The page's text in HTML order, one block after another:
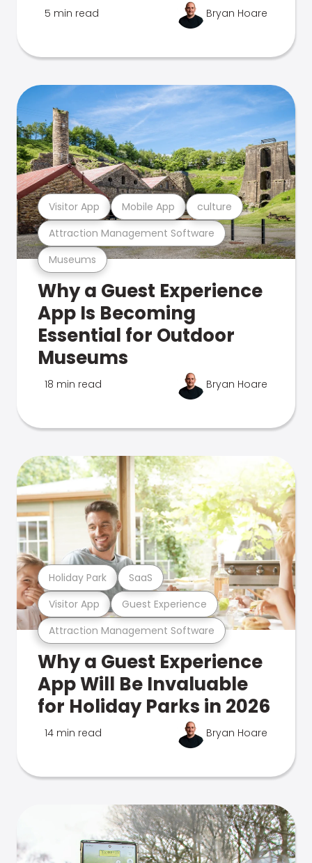
5 min read Bryan Hoare
Museums
Attraction Management Software
Visitor App Mobile App culture
Why a Guest Experience
App Is Becoming
Essential for Outdoor
Museums
18 min read Bryan Hoare
Attraction Management Software
Visitor App Guest Experience
Holiday Park SaaS
Why a Guest Experience
App Will Be Invaluable
for Holiday Parks in 2026
14 min read Bryan Hoare